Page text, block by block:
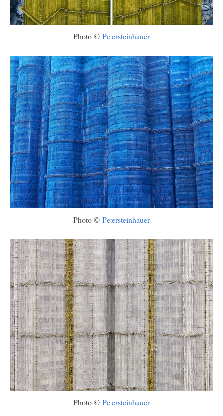
Photo © Petersteinhauer
Photo © Petersteinhauer
Photo © Petersteinhauer